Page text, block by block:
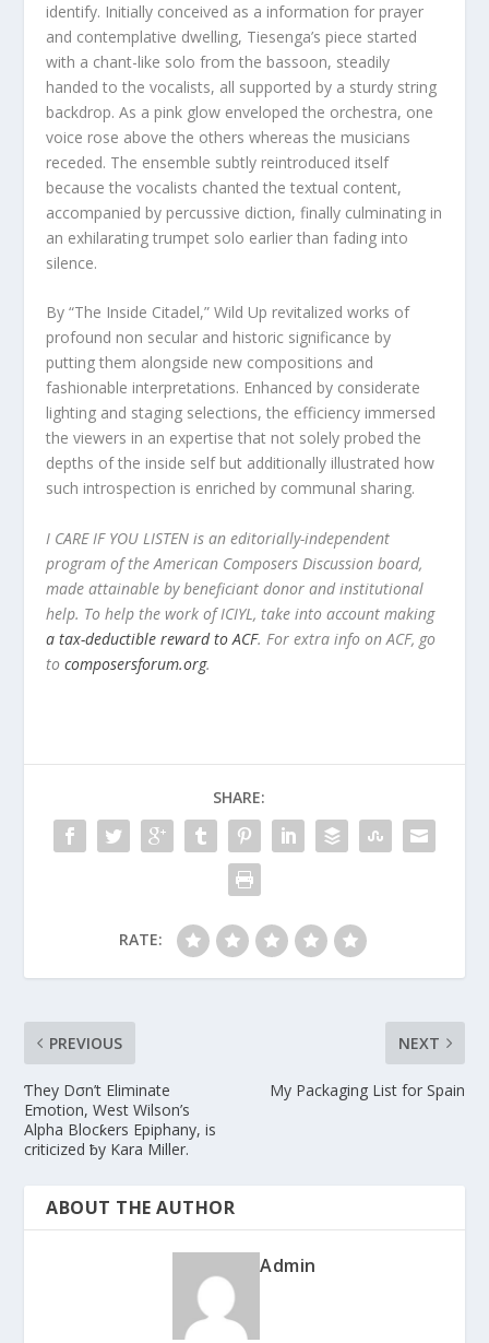
identify. Initially conceived as a information for prayer
and contemplative dwelling, Tiesenga’s piece started
with a chant-like solo from the bassoon, steadily
handed to the vocalists, all supported by a sturdy string
backdrop. As a pink glow enveloped the orchestra, one
voice rose above the others whereas the musicians
receded. The ensemble subtly reintroduced itself
because the vocalists chanted the textual content,
accompanied by percussive diction, finally culminating in
an exhilarating trumpet solo earlier than fading into
silence.
By “The Inside Citadel,” Wild Up revitalized works of
profound non secular and historic significance by
putting them alongside new compositions and
fashionable interpretations. Enhanced by considerate
lighting and staging selections, the efficiency immersed
the viewers in an expertise that not solely probed the
depths of the inside self but additionally illustrated how
such introspection is enriched by communal sharing.
I CARE IF YOU LISTEN is an editorially-independent
program of the American Composers Discussion board,
made attainable by beneficiant donor and institutional
help. To help the work of ICIYL, take into account making
a tax-deductible reward to ACF. For extra info on ACF, go
tocomposersforum.org.
SHARE:
RATE:
PREVIOUS
Ƭhey Dσn’t Eliminate
Emotion, West Wilson’s
Alpha Blocƙers Epiphany, is
criticized ƀy Kara Miller.
NEXT
My Packaging List for Spain
ABOUT THE AUTHOR
Admin